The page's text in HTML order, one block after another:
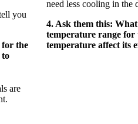
you
for the
to
are
need less cooling in the
4. Ask them this:
temperature range for
temperature affect its